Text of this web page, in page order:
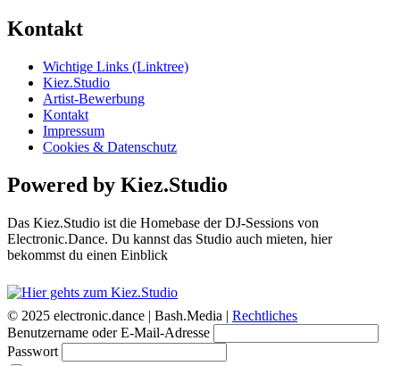
Kontakt
Wichtige Links (Linktree)
Kiez.Studio
Artist-Bewerbung
Kontakt
Impressum
Cookies & Datenschutz
Powered by Kiez.Studio
Das Kiez.Studio ist die Homebase der DJ-Sessions von
Electronic.Dance. Du kannst das Studio auch mieten, hier
bekommst du einen Einblick
© 2025 electronic.dance | Bash.Media | Rechtliches
Benutzername oder E-Mail-Adresse
Passwort